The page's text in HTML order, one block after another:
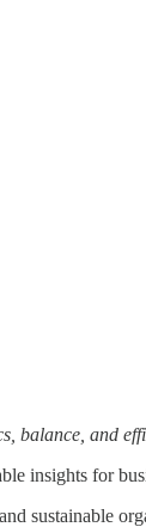
balance, and
insights for
sustainable